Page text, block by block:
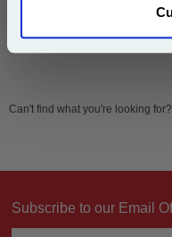
Can't find what you're looking
Subscribe to our Email